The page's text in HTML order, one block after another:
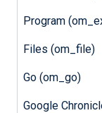
Program
Files (om_file)
Go (om_go)
Google
Host